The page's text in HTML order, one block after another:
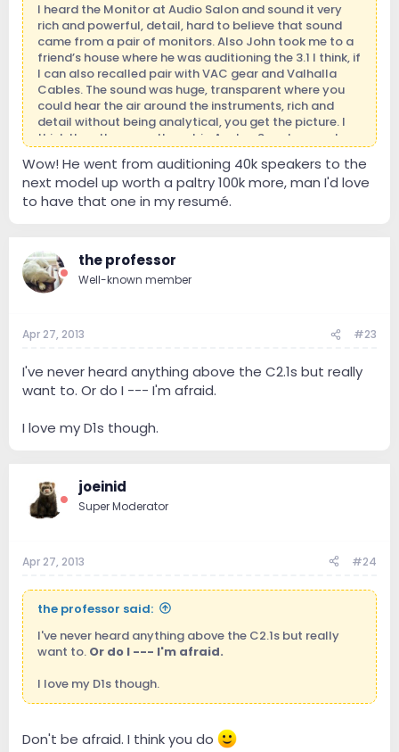
I heard the Monitor at Audio Salon and sound it very
rich and powerful, detail, hard to believe that sound
came from a pair of monitors. Also John took me to a
friend’s house where he was auditioning the 3.1 I think, if
I can also recalled pair with VAC gear and Valhalla
Cables. The sound was huge, transparent where you
could hear the air around the instruments, rich and
detail without being analytical, you get the picture. I
think the other were these big Avalon Speakers and
that he bought the 4.1.
Angel
Wow! He went from auditioning 40k speakers to the
next model up worth a paltry 100k more, man I'd love
to have that one in my resumé.
the professor
Well-known member
Apr 27, 2013 #23
I've never heard anything above the C2.1s but really
want to. Or do I --- I'm afraid.
I love my D1s though.
joeinid
Super Moderator
Apr 27, 2013 #24
the professor said:
I've never heard anything above the C2.1s but really
want to. Or do I --- I'm afraid.
I love my D1s though.
Don't be afraid. I think you do